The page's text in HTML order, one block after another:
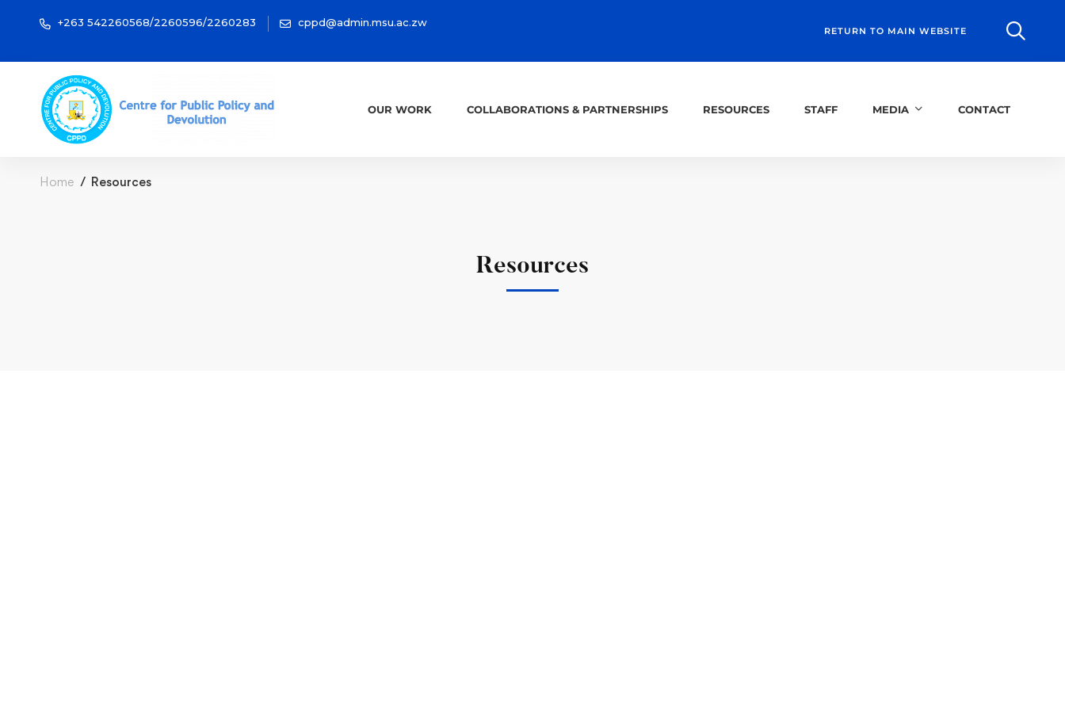
+263 542260568/2260596/2260283 cppd@admin.msu.ac.zw
RETURN TO MAIN WEBSITE
OUR WORK COLLABORATIONS & PARTNERSHIPS RESOURCES STAFF MEDIA CONTACT
Home Resources
Resources